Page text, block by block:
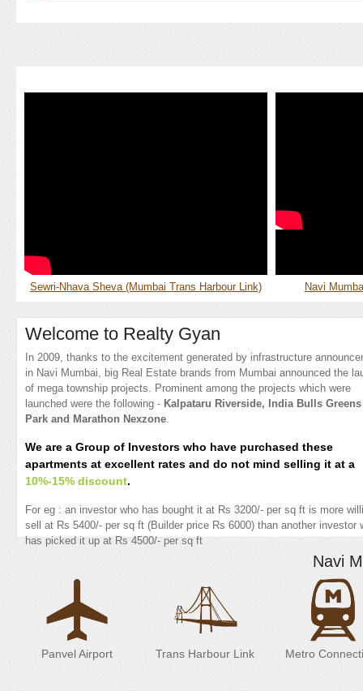
Sewri-Nhava Sheva (Mumbai Trans Harbour Link) Navi
Welcome to Realty Gyan
In 2009, thanks to the excitement generated by infrastructure
in Navi Mumbai, big Real Estate brands from Mumbai announced the
of mega township projects. Prominent among the projects which were
launched were the following - Kalpataru Riverside, India Bulls
Park and Marathon Nexzone.
We are a Group of Investors who have purchased these
apartments at excellent rates and do not mind selling it at a
10%-15% discount.
For eg : an investor who has bought it at Rs 3200/- per sq ft is more
sell at Rs 5400/- per sq ft (Builder price Rs 6000) than another investor
has picked it up at Rs 4500/- per sq ft
Navi
Panvel Airport Trans Harbour Link Metro